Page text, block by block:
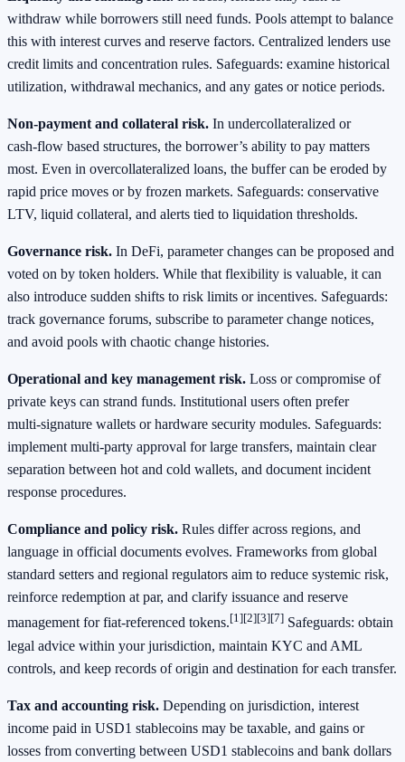
withdraw while borrowers still need funds. Pools attempt to balance
this with interest curves and reserve factors. Centralized lenders use
credit limits and concentration rules. Safeguards: examine historical
utilization, withdrawal mechanics, and any gates or notice periods.
Non‑payment and collateral risk. In undercollateralized or
cash‑flow based structures, the borrower’s ability to pay matters
most. Even in overcollateralized loans, the buffer can be eroded by
rapid price moves or by frozen markets. Safeguards: conservative
LTV, liquid collateral, and alerts tied to liquidation thresholds.
Governance risk. In DeFi, parameter changes can be proposed and
voted on by token holders. While that flexibility is valuable, it can
also introduce sudden shifts to risk limits or incentives. Safeguards:
track governance forums, subscribe to parameter change notices,
and avoid pools with chaotic change histories.
Operational and key management risk. Loss or compromise of
private keys can strand funds. Institutional users often prefer
multi‑signature wallets or hardware security modules. Safeguards:
implement multi‑party approval for large transfers, maintain clear
separation between hot and cold wallets, and document incident
response procedures.
Compliance and policy risk. Rules differ across regions, and
language in official documents evolves. Frameworks from global
standard setters and regional regulators aim to reduce systemic risk,
reinforce redemption at par, and clarify issuance and reserve
management for fiat‑referenced tokens.[1][2][3][7] Safeguards: obtain
legal advice within your jurisdiction, maintain KYC and AML
controls, and keep records of origin and destination for each transfer.
Tax and accounting risk. Depending on jurisdiction, interest
income paid in USD1 stablecoins may be taxable, and gains or
losses from converting between USD1 stablecoins and bank dollars